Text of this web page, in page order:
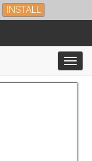
INSTALL